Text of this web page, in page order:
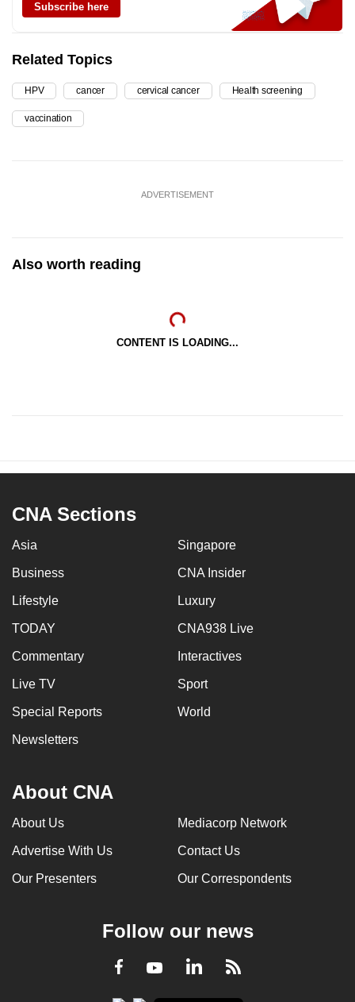
Subscribe here
Related Topics
HPV cancer cervical cancer Health screening
vaccination
ADVERTISEMENT
Also worth reading
CONTENT IS LOADING...
CNA Sections
Asia Singapore
Business CNA Insider
Lifestyle Luxury
TODAY CNA938 Live
Commentary Interactives
Live TV Sport
Special Reports World
Newsletters
About CNA
About Us Mediacorp Network
Advertise With Us Contact Us
Our Presenters Our Correspondents
Follow our news
Facebook
YoutubeLinkedInRSS